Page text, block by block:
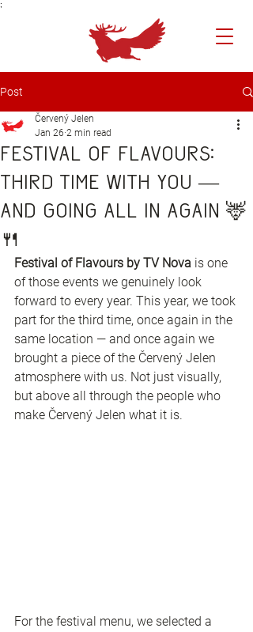
;
Post
Festival of Flavours:
third time with you —
and going all in again 🦌
🍴
Červený Jelen
Jan 26 2 min read
Festival of Flavours by TV Nova is one
of those events we genuinely look
forward to every year. This year, we took
part for the third time, once again in the
same location — and once again we
brought a piece of the Červený Jelen
atmosphere with us. Not just visually,
but above all through the people who
make Červený Jelen what it is.
For the festival menu, we selected a